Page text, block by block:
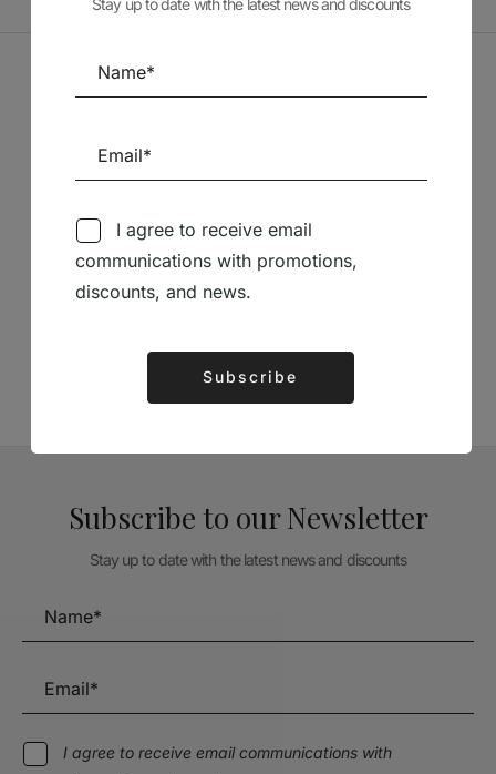
Sponsors
Follow us on Social Media
Subscribe to our Newsletter
Stay up to date with the latest news and discounts
I agree to receive email communications with
I agree to receive email
communications with promotions,
discounts, and news.
Subscribe